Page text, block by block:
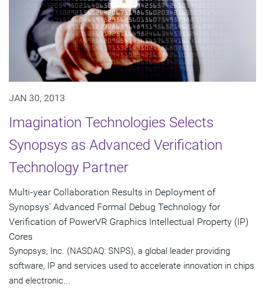
JAN 30, 2013
Imagination Technologies Selects
Synopsys as Advanced Verification
Technology Partner
Multi-year Collaboration Results in Deployment of
Synopsys' Advanced Formal Debug Technology for
Verification of PowerVR Graphics Intellectual Property (IP)
Cores
Synopsys, Inc. (NASDAQ: SNPS), a global leader providing
software, IP and services used to accelerate innovation in chips
and electronic...